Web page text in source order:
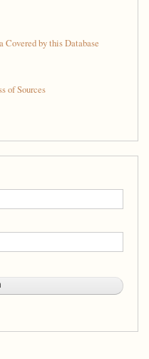
Covered by this Database
of Sources